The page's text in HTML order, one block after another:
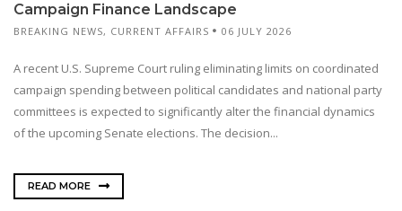
Campaign Finance Landscape
BREAKING NEWS, CURRENT AFFAIRS 06 JULY 2026
A recent U.S. Supreme Court ruling eliminating limits on coordinated
campaign spending between political candidates and national party
committees is expected to significantly alter the financial dynamics
of the upcoming Senate elections. The decision...
READ MORE